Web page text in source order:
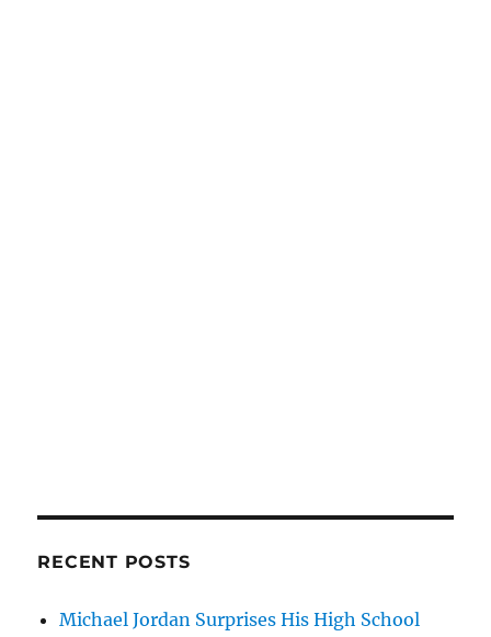
RECENT POSTS
Michael Jordan Surprises His High School